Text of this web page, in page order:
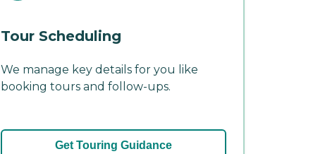
Tour Scheduling
We manage key details for you like
booking tours and follow-ups.
Get Touring Guidance